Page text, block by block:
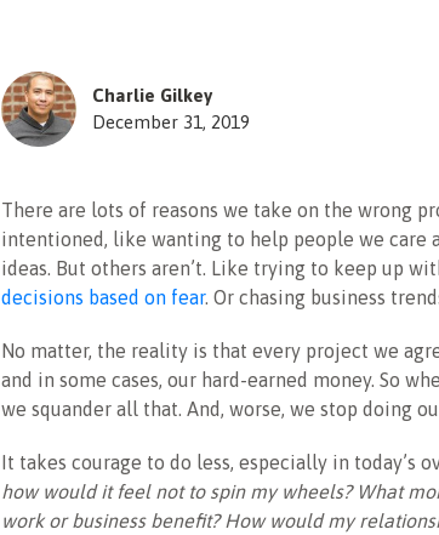
Charlie Gilkey
December 31, 2019
There are lots of reasons we take on the wrong
intentioned, like wanting to help people we care
ideas. But others aren’t. Like trying to keep up
decisions based on fear. Or chasing business
No matter, the reality is that every project we
and in some cases, our hard-earned money. So
we squander all that. And, worse, we stop doing
It takes courage to do less, especially in today’s
how would it feel not to spin my wheels? What
work or business benefit? How would my